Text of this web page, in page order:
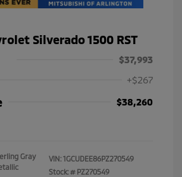
Silverado 1500 RST
$37,993
+$267
$38,260
Gray
VIN: 1GCUDEE86PZ270549
Stock: # PZ270549